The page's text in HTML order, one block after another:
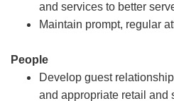
and services to better
Maintain prompt, regular
People
Develop guest
and appropriate retail and